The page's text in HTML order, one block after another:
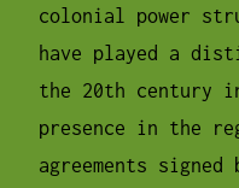
colonial power
have played a
the 20th century
presence in the
agreements